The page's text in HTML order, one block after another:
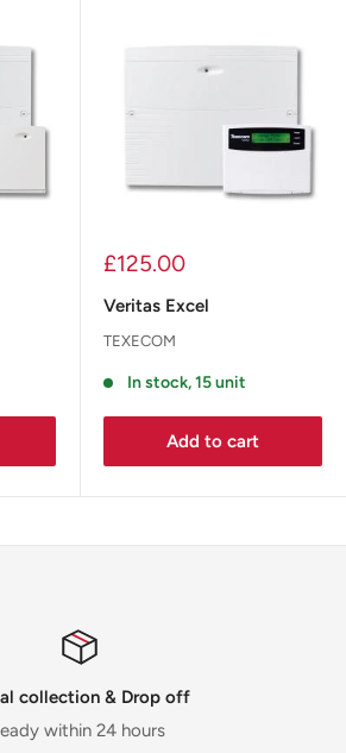
£125.00
Veritas Excel
TEXECOM
In stock, 15 unit
Add to cart
collection & Drop off
within 24 hours